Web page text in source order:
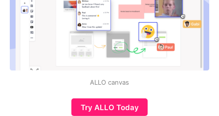
ALLO canvas
Try ALLO Today